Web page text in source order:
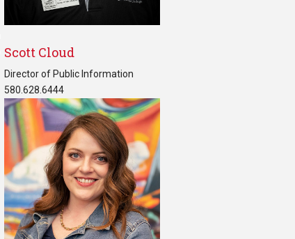
Scott Cloud
Director of Public Information
580.628.6444